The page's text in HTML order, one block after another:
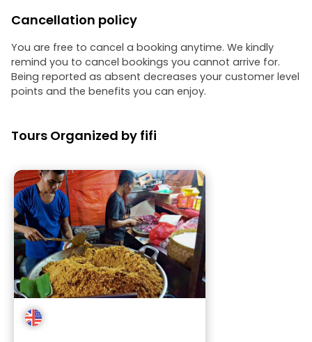
Cancellation policy
You are free to cancel a booking anytime. We kindly
remind you to cancel bookings you cannot arrive for.
Being reported as absent decreases your customer level
points and the benefits you can enjoy.
Tours Organized by fifi